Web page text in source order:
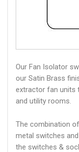
Our Fan Isolator
our Satin Brass
extractor fan units
and utility rooms.
The combination
metal switches
the switches &